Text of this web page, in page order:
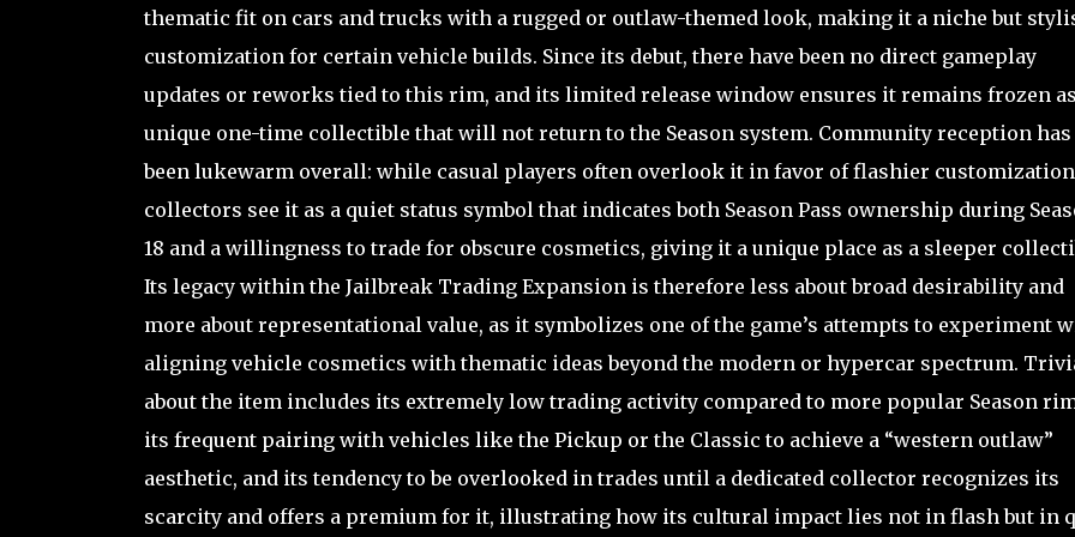
thematic fit on cars and trucks with a rugged or outlaw-themed look, making it a niche but
customization for certain vehicle builds. Since its debut, there have been no direct gameplay
updates or reworks tied to this rim, and its limited release window ensures it remains frozen
unique one-time collectible that will not return to the Season system. Community reception has
been lukewarm overall: while casual players often overlook it in favor of flashier
collectors see it as a quiet status symbol that indicates both Season Pass ownership during
18 and a willingness to trade for obscure cosmetics, giving it a unique place as a sleeper
Its legacy within the Jailbreak Trading Expansion is therefore less about broad desirability and
more about representational value, as it symbolizes one of the game’s attempts to experiment
aligning vehicle cosmetics with thematic ideas beyond the modern or hypercar spectrum.
about the item includes its extremely low trading activity compared to more popular Season
its frequent pairing with vehicles like the Pickup or the Classic to achieve a “western outlaw”
aesthetic, and its tendency to be overlooked in trades until a dedicated collector recognizes its
scarcity and offers a premium for it, illustrating how its cultural impact lies not in flash but in